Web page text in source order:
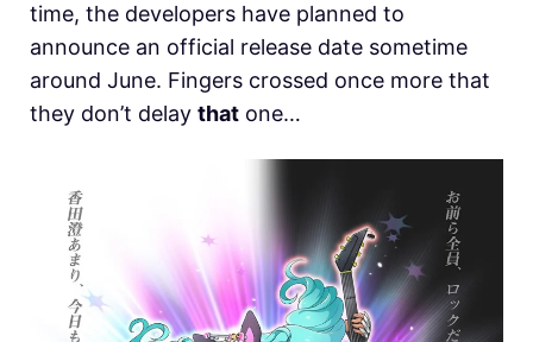
time, the developers have planned to
announce an official release date sometime
around June. Fingers crossed once more that
they don’t delay that one…